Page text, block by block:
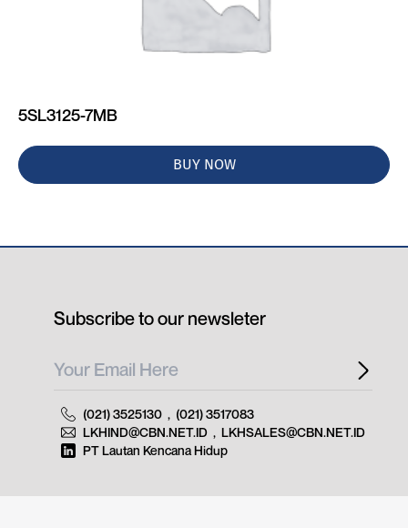
5SL3125-7MB
BUY NOW
Subscribe to our newsleter
(021) 3525130 , (021) 3517083
LKHIND@CBN.NET.ID , LKHSALES@CBN.NET.ID
PT Lautan Kencana Hidup